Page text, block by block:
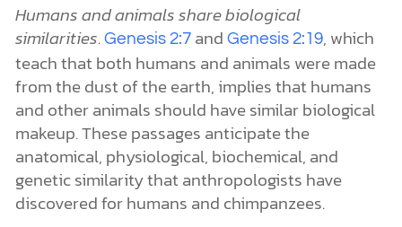
Humans and animals share biological
similarities. Genesis 2:7and Genesis 2:19, which
teach that both humans and animals were made
from the dust of the earth, implies that humans
and other animals should have similar biological
makeup. These passages anticipate the
anatomical, physiological, biochemical, and
genetic similarity that anthropologists have
discovered for humans and chimpanzees.